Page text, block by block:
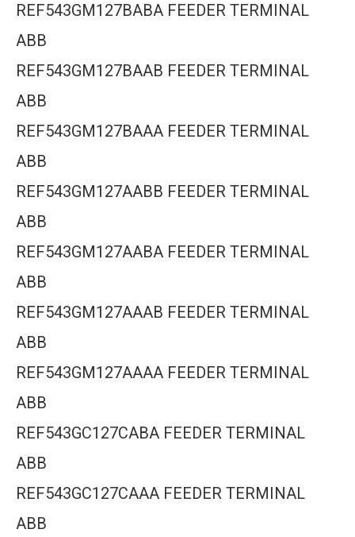
REF543GM127BABA FEEDER TERMINAL
ABB
REF543GM127BAAB FEEDER TERMINAL
ABB
REF543GM127BAAA FEEDER TERMINAL
ABB
REF543GM127AABB FEEDER TERMINAL
ABB
REF543GM127AABA FEEDER TERMINAL
ABB
REF543GM127AAAB FEEDER TERMINAL
ABB
REF543GM127AAAA FEEDER TERMINAL
ABB
REF543GC127CABA FEEDER TERMINAL
ABB
REF543GC127CAAA FEEDER TERMINAL
ABB